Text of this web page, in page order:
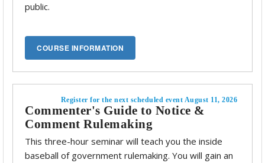
public.
Register for the next scheduled event August 11, 2026
Commenter's Guide to Notice &
Comment Rulemaking
This three-hour seminar will teach you the inside
baseball of government rulemaking. You will gain an